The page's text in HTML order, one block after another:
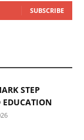
SUBSCRIBE
STEP
EDUCATION